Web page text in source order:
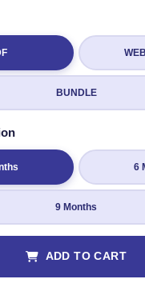
Submit Rating
BUNDLE
6
9 Months
ADD TO CART